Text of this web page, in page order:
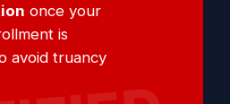
once your
is
avoid truancy